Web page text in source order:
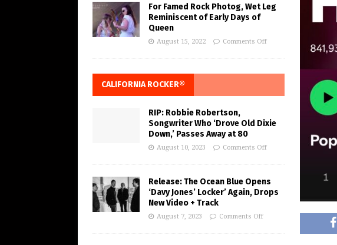
For Famed Rock Photog, Wet Leg
Reminiscent of Early Days of
Queen
August 15, 2022 Comments Off
CALIFORNIA ROCKER®
RIP: Robbie Robertson,
Songwriter Who ‘Drove Old Dixie
Down,’ Passes Away at 80
August 10, 2023 Comments Off
Release: The Ocean Blue Opens
‘Davy Jones’ Locker’ Again, Drops
New Video + Track
August 7, 2023 Comments Off